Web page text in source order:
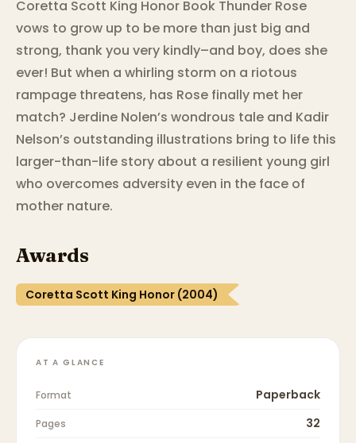
Coretta Scott King Honor Book Thunder Rose
vows to grow up to be more than just big and
strong, thank you very kindly–and boy, does she
ever! But when a whirling storm on a riotous
rampage threatens, has Rose finally met her
match? Jerdine Nolen’s wondrous tale and Kadir
Nelson’s outstanding illustrations bring to life this
larger-than-life story about a resilient young girl
who overcomes adversity even in the face of
mother nature.
Awards
Coretta Scott King Honor (2004)
AT A GLANCE
Format Paperback
Pages 32